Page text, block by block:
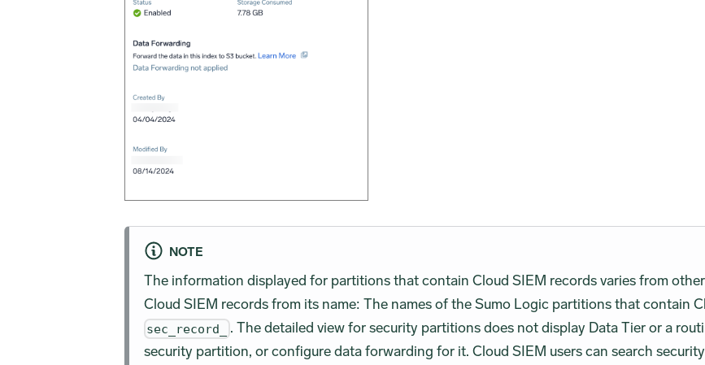
NOTE
The information displayed for partitions that contain Cloud SIEM records varies from
Cloud SIEM records from its name: The names of the Sumo Logic partitions that contain
sec_record_
. The detailed view for security partitions does not display Data Tier or a
security partition, or configure data forwarding for it. Cloud SIEM users can search